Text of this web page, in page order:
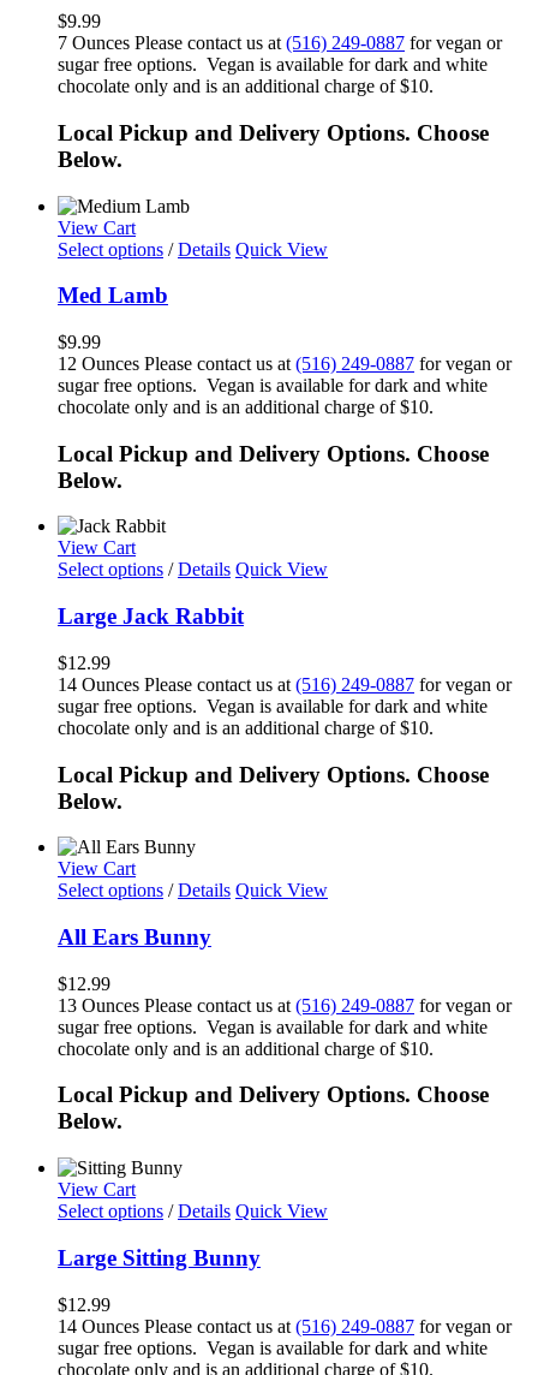
$9.99
7 Ounces Please contact us at (516) 249-0887 for vegan or
sugar free options. Vegan is available for dark and white
chocolate only and is an additional charge of $10.
Local Pickup and Delivery Options. Choose
Below.
View Cart
Select options / Details Quick View
Med Lamb
$9.99
12 Ounces Please contact us at (516) 249-0887 for vegan or
sugar free options. Vegan is available for dark and white
chocolate only and is an additional charge of $10.
Local Pickup and Delivery Options. Choose
Below.
View Cart
Select options / Details Quick View
Large Jack Rabbit
$12.99
14 Ounces Please contact us at (516) 249-0887 for vegan or
sugar free options. Vegan is available for dark and white
chocolate only and is an additional charge of $10.
Local Pickup and Delivery Options. Choose
Below.
View Cart
Select options / Details Quick View
All Ears Bunny
$12.99
13 Ounces Please contact us at (516) 249-0887 for vegan or
sugar free options. Vegan is available for dark and white
chocolate only and is an additional charge of $10.
Local Pickup and Delivery Options. Choose
Below.
View Cart
Select options / Details Quick View
Large Sitting Bunny
$12.99
14 Ounces Please contact us at (516) 249-0887 for vegan or
sugar free options. Vegan is available for dark and white
chocolate only and is an additional charge of $10.